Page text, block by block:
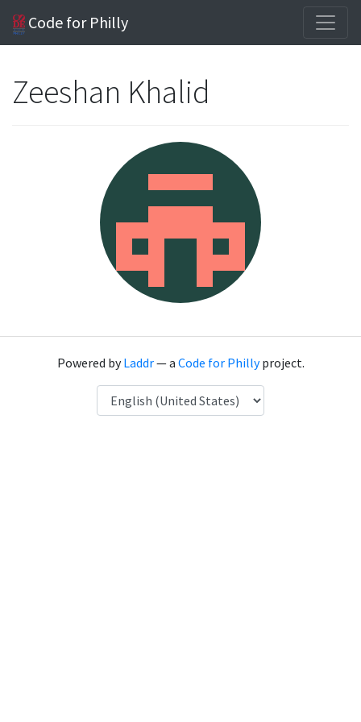
Code for Philly
Zeeshan Khalid
Powered byLaddr— a Code for Phillyproject.
Language